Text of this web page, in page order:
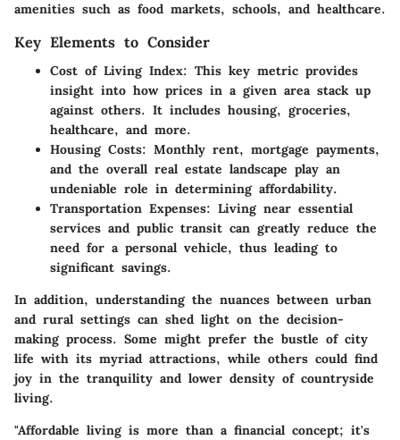
amenities such as food markets, schools, and healthcare.
Key Elements to Consider
Cost of Living Index: This key metric provides
insight into how prices in a given area stack up
against others. It includes housing, groceries,
healthcare, and more.
Housing Costs: Monthly rent, mortgage payments,
and the overall real estate landscape play an
undeniable role in determining affordability.
Transportation Expenses: Living near essential
services and public transit can greatly reduce the
need for a personal vehicle, thus leading to
significant savings.
In addition, understanding the nuances between urban
and rural settings can shed light on the decision-
making process. Some might prefer the bustle of city
life with its myriad attractions, while others could find
joy in the tranquility and lower density of countryside
living.
"Affordable living is more than a financial concept; it's